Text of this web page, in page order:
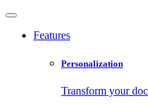
Features
Personalization
Transform your